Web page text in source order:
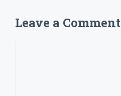
Leave a Comment